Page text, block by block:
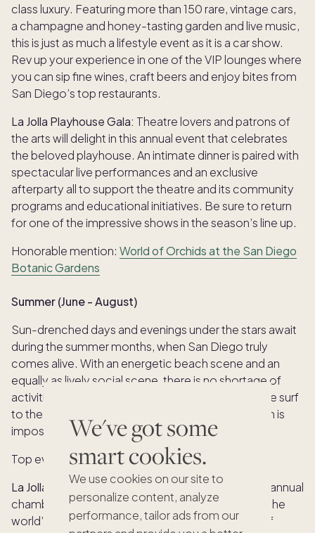
We've got some
smart cookies.
We use cookies on our site to
personalize content, analyze
performance, tailor ads from our
class luxury. Featuring more than 150 rare, vintage cars,
a champagne and honey-tasting garden and live music,
this is just as much a lifestyle event as it is a car show.
Rev up your experience in one of the VIP lounges where
you can sip fine wines, craft beers and enjoy bites from
San Diego’s top restaurants.
La Jolla Playhouse Gala: Theatre lovers and patrons of
the arts will delight in this annual event that celebrates
the beloved playhouse. An intimate dinner is paired with
spectacular live performances and an exclusive
afterparty all to support the theatre and its community
programs and educational initiatives. Be sure to return
for one of the impressive shows in the season’s line up.
Honorable mention: World of Orchids at the San Diego
Botanic Gardens
Summer (June - August)
Sun-drenched days and evenings under the stars await
during the summer months, when San Diego truly
comes alive. With an energetic beach scene and an
equally as lively social scene, there is no shortage of
activities or events to partake in. From enjoying the surf
to the vibrant nightlife, San Diego’s hottest season is
impossible to resist.
Top events:
La Jolla SummerFest:The La Jolla Music Society’s annual
chamber-music festival brings together some of the
world’s finest classical musicians for four weeks of